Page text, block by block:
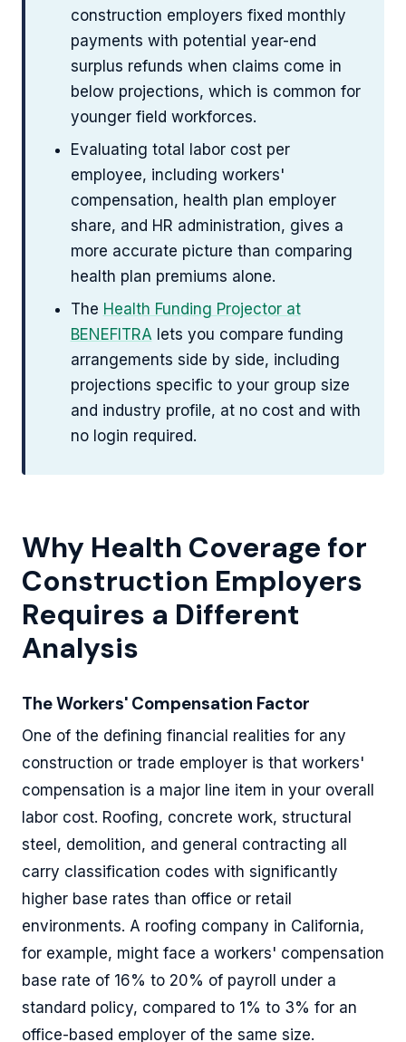
construction employers fixed monthly
payments with potential year-end
surplus refunds when claims come in
below projections, which is common for
younger field workforces.
Evaluating total labor cost per
employee, including workers'
compensation, health plan employer
share, and HR administration, gives a
more accurate picture than comparing
health plan premiums alone.
The Health Funding Projector at
BENEFITRA lets you compare funding
arrangements side by side, including
projections specific to your group size
and industry profile, at no cost and with
no login required.
Why Health Coverage for
Construction Employers
Requires a Different
Analysis
The Workers' Compensation Factor
One of the defining financial realities for any
construction or trade employer is that workers'
compensation is a major line item in your overall
labor cost. Roofing, concrete work, structural
steel, demolition, and general contracting all
carry classification codes with significantly
higher base rates than office or retail
environments. A roofing company in California,
for example, might face a workers' compensation
base rate of 16% to 20% of payroll under a
standard policy, compared to 1% to 3% for an
office-based employer of the same size.